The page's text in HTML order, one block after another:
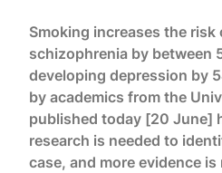
Smoking increases the risk
schizophrenia by between
developing depression by
by academics from the
published today [20 June]
research is needed to
case, and more evidence